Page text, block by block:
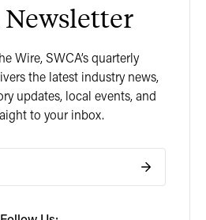
Newsletter
Wire, SWCA’s quarterly
the latest industry news,
updates, local events, and
to your inbox.